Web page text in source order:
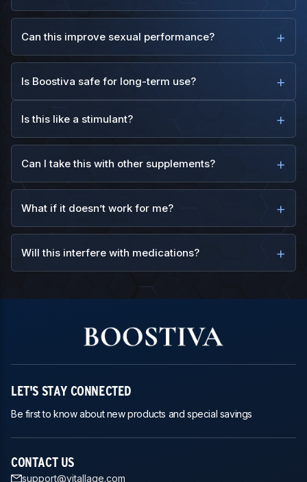
Can this improve sexual performance?
Is Boostiva safe for long-term use?
Is this like a stimulant?
Can I take this with other supplements?
What if it doesn’t work for me?
Will this interfere with medications?
LET'S STAY CONNECTED
Be first to know about new products and special savings
CONTACT US
support@vitallage.com